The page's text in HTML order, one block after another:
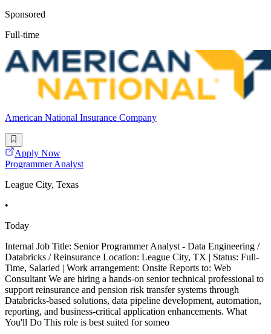
Sponsored
Full-time
American National Insurance Company
Apply Now
Programmer Analyst
League City, Texas
•
Today
Internal Job Title: Senior Programmer Analyst - Data Engineering /
Databricks / Reinsurance Location: League City, TX | Status: Full-
Time, Salaried | Work arrangement: Onsite Reports to: Web
Consultant We are hiring a hands-on senior technical professional to
support reinsurance and pension risk transfer systems through
Databricks-based solutions, data pipeline development, automation,
reporting, and business-critical application enhancements. What
You'll Do This role is best suited for someo